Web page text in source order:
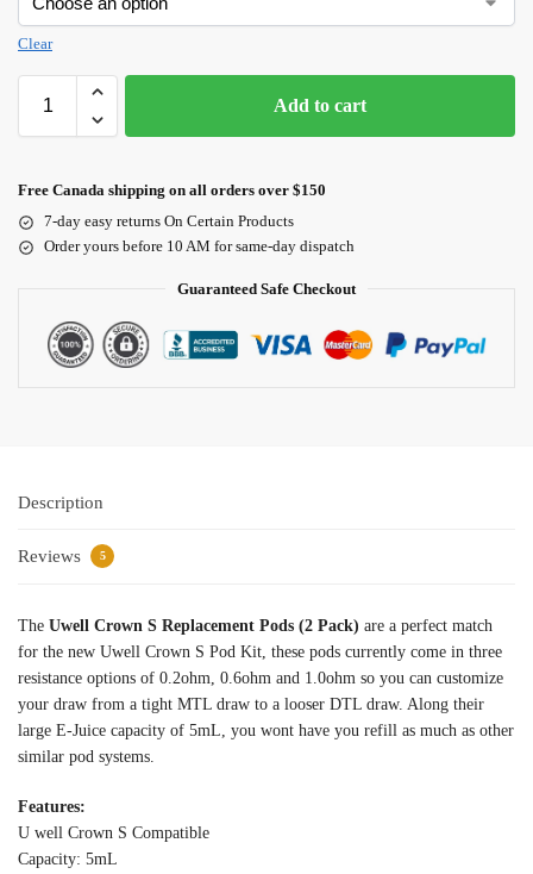
Clear
Add to cart
Free Canada shipping on all orders over $150
7-day easy returns On Certain Products
Order yours before 10 AM for same-day dispatch
Guaranteed Safe Checkout
Description
Reviews 5
The Uwell Crown S Replacement Pods (2 Pack) are a perfect match
for the new Uwell Crown S Pod Kit, these pods currently come in three
resistance options of 0.2ohm, 0.6ohm and 1.0ohm so you can customize
your draw from a tight MTL draw to a looser DTL draw. Along their
large E-Juice capacity of 5mL, you wont have you refill as much as other
similar pod systems.
Features:
U well Crown S Compatible
Capacity: 5mL